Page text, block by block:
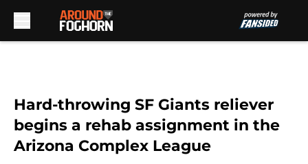
Hard-throwing SF Giants reliever
begins a rehab assignment in the
Arizona Complex League